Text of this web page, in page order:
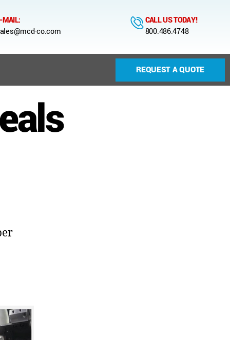
MAIL:
co.com
CALL US TODAY!
800.486.4748
REQUEST A QUOTE